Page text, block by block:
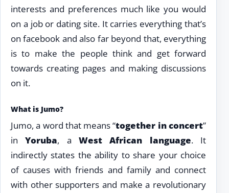
interests and preferences much like you would
on a job or dating site. It carries everything that’s
on facebook and also far beyond that, everything
is to make the people think and get forward
towards creating pages and making discussions
on it.
What is Jumo?
Jumo, a word that means “together in concert”
inYoruba, aWest African language. It
indirectly states the ability to share your choice
of causes with friends and family and connect
with other supporters and make a revolutionary